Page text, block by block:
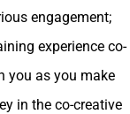
engagement;
experience co-
you as you make
in the co-creative